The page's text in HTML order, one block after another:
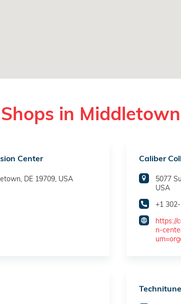
in
Center
DE 19709, USA
Caliber
5077
USA
+1
https://
n-